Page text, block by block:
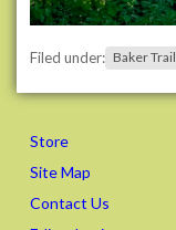
d
a
s
w
e
e
Filed under: Baker Trail
Store
Site Map
Contact Us